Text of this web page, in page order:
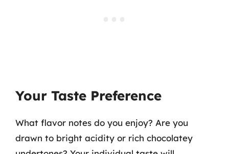
Your Taste Preference
What flavor notes do you enjoy? Are you
drawn to bright acidity or rich chocolatey